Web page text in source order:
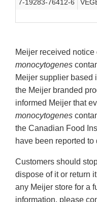
7-19283-76412-6
Meijer received
monocytogenes
Meijer supplier based
the Meijer branded
informed Meijer that
monocytogenes
the Canadian Food
have been reported to
Customers should
dispose of it or return
any Meijer store for a
information, please